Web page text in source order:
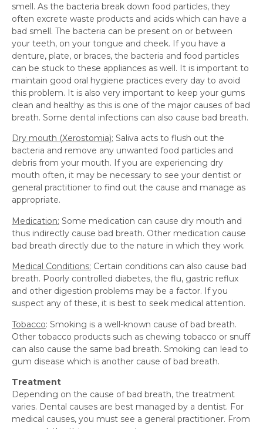
smell. As the bacteria break down food particles, they
often excrete waste products and acids which can have a
bad smell. The bacteria can be present on or between
your teeth, on your tongue and cheek. If you have a
denture, plate, or braces, the bacteria and food particles
can be stuck to these appliances as well. It is important to
maintain good oral hygiene practices every day to avoid
this problem. It is also very important to keep your gums
clean and healthy as this is one of the major causes of bad
breath. Some dental infections can also cause bad breath.
Dry mouth (Xerostomia): Saliva acts to flush out the
bacteria and remove any unwanted food particles and
debris from your mouth. If you are experiencing dry
mouth often, it may be necessary to see your dentist or
general practitioner to find out the cause and manage as
appropriate.
Medication: Some medication can cause dry mouth and
thus indirectly cause bad breath. Other medication cause
bad breath directly due to the nature in which they work.
Medical Conditions: Certain conditions can also cause bad
breath. Poorly controlled diabetes, the flu, gastric reflux
and other digestion problems may be a factor. If you
suspect any of these, it is best to seek medical attention.
Tobacco: Smoking is a well-known cause of bad breath.
Other tobacco products such as chewing tobacco or snuff
can also cause the same bad breath. Smoking can lead to
gum disease which is another cause of bad breath.
Treatment
Depending on the cause of bad breath, the treatment
varies. Dental causes are best managed by a dentist. For
medical causes, you must see a general practitioner. From